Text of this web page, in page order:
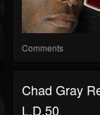
Comments
Chad Gray
L.D.50